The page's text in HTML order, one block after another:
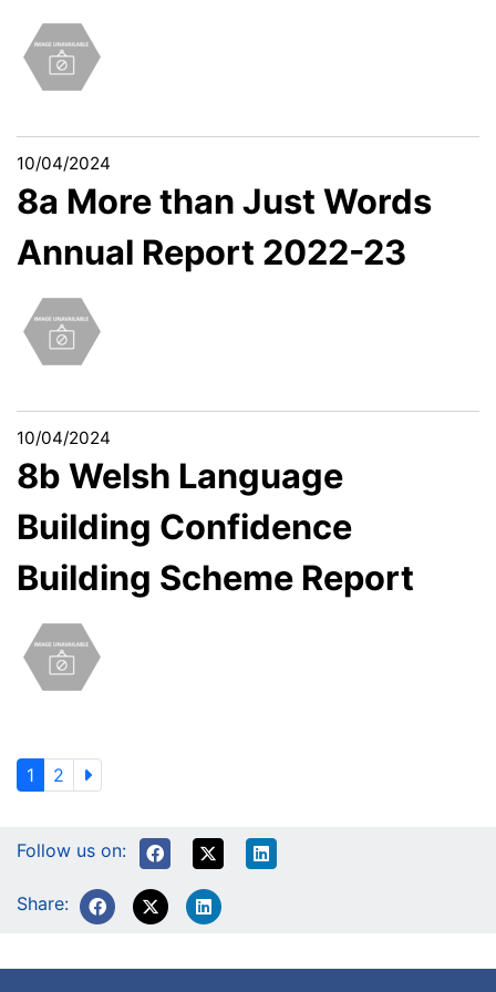
10/04/2024
8a More than Just Words
Annual Report 2022-23
10/04/2024
8b Welsh Language
Building Confidence
Building Scheme Report
1 2
Follow us on:
Share: